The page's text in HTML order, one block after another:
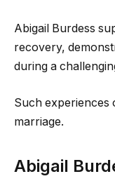
Abigail Burdess
recovery,
during a
Such experiences
marriage.
Abigail